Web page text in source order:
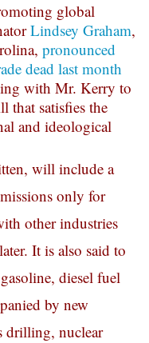
global
Lindsey Graham,
pronounced
dead last month
with Mr. Kerry to
that satisfies the
and ideological
will include a
only for
other industries
It is also said to
diesel fuel
by new
drilling, nuclear